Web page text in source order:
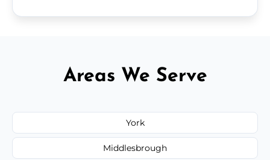
Areas We Serve
York
Middlesbrough